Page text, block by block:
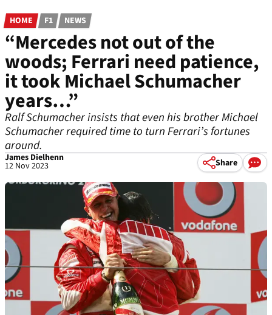
HOME F1 NEWS
“Mercedes not out of the
woods; Ferrari need patience,
it took Michael Schumacher
years…”
Ralf Schumacher insists that even his brother Michael
Schumacher required time to turn Ferrari’s fortunes
around.
James Dielhenn
12 Nov 2023 Share